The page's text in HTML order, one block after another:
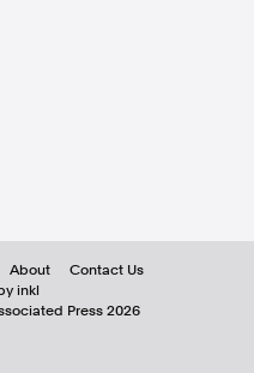
About
Contact Us
inkl
Press 2026